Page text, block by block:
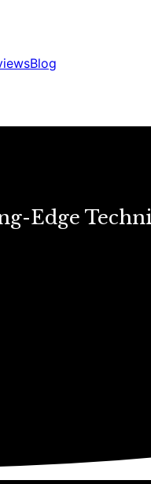
Blog
Edge